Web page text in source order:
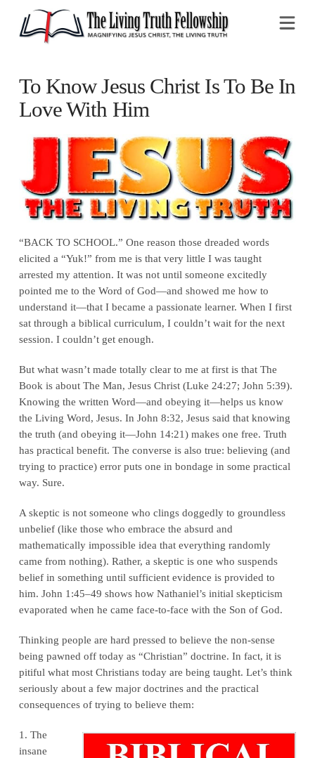
To Know Jesus Christ Is To Be In
Love With Him
“BACK TO SCHOOL.” One reason those dreaded words
elicited a “Yuk!” from me is that very little I was taught
arrested my attention. It was not until someone excitedly
pointed me to the Word of God—and showed me how to
understand it—that I became a passionate learner. When I first
sat through a biblical curriculum, I couldn’t wait for the next
session. I couldn’t get enough.
But what wasn’t made totally clear to me at first is that The
Book is about The Man, Jesus Christ (Luke 24:27; John 5:39).
Knowing the written Word—and obeying it—helps us know
the Living Word, Jesus. In John 8:32, Jesus said that knowing
the truth (and obeying it—John 14:21) makes one free. Truth
has practical benefit. The converse is also true: believing (and
trying to practice) error puts one in bondage in some practical
way. Sure.
A skeptic is not someone who clings doggedly to groundless
unbelief (like those who embrace the absurd and
mathematically impossible idea that everything randomly
came from nothing). Rather, a skeptic is one who suspends
belief in something until sufficient evidence is provided to
him. John 1:45–49 shows how Nathaniel’s initial skepticism
evaporated when he came face-to-face with the Son of God.
Thinking people are hard pressed to believe the non-sense
being pawned off today as “Christian” doctrine. In fact, it is
pitiful what most Christians today are being taught. Let’s think
seriously about a few major doctrines and the practical
consequences of trying to believe them:
1. The
insane